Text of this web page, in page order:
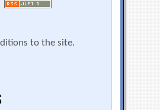
to the site.